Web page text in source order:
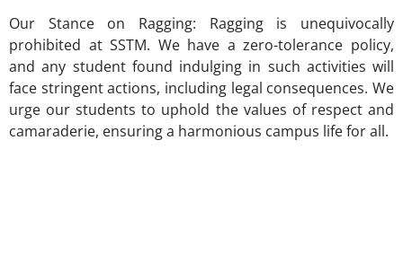
Our Stance on Ragging: Ragging is unequivocally
prohibited at SSTM. We have a zero-tolerance policy,
and any student found indulging in such activities will
face stringent actions, including legal consequences. We
urge our students to uphold the values of respect and
camaraderie, ensuring a harmonious campus life for all.